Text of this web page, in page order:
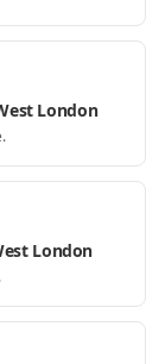
London
London